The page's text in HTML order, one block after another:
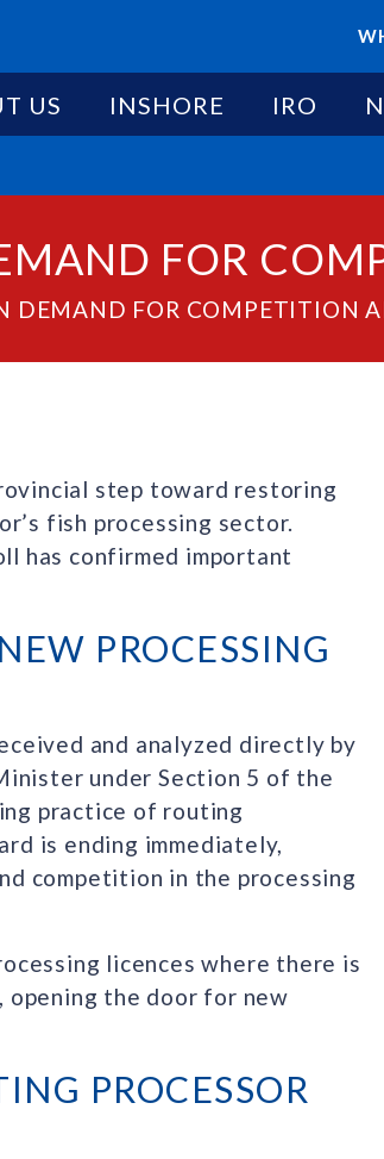
US INSHORE IRO
FOR
DEMAND FOR COMPETITION
step toward restoring
fish processing sector.
has confirmed important
PROCESSING
and analyzed directly by
under Section 5 of the
practice of routing
is ending immediately,
competition in the processing
licences where there is
opening the door for new
PROCESSOR